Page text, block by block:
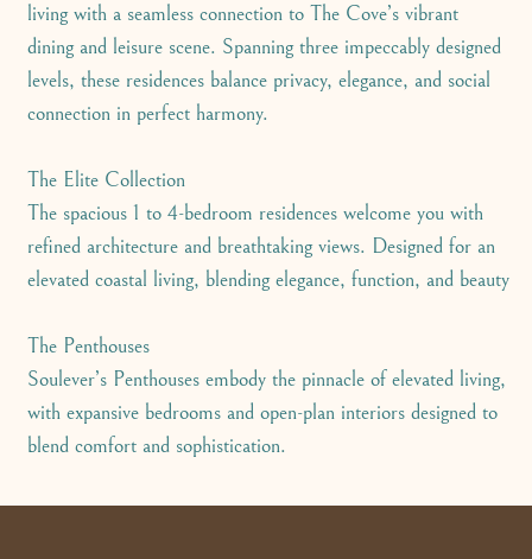
living with a seamless connection to The Cove’s vibrant
dining and leisure scene. Spanning three impeccably designed
levels, these residences balance privacy, elegance, and social
connection in perfect harmony.
The Elite Collection
The spacious 1 to 4-bedroom residences welcome you with
refined architecture and breathtaking views. Designed for an
elevated coastal living, blending elegance, function, and beauty
The Penthouses
Soulever’s Penthouses embody the pinnacle of elevated living,
with expansive bedrooms and open-plan interiors designed to
blend comfort and sophistication.